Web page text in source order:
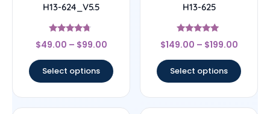
H13-624_V5.5
Rated
4.5
$49.00 – $99.00
Select options
H13-625
Rated
5
$149.00 – $199.00
Select options